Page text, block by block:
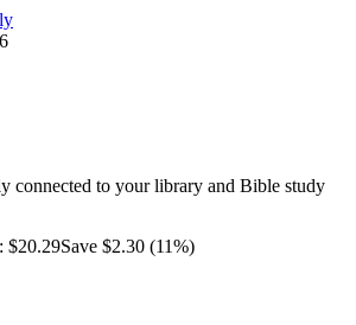
connected to your library and Bible study
$20.29Save $2.30 (11%)